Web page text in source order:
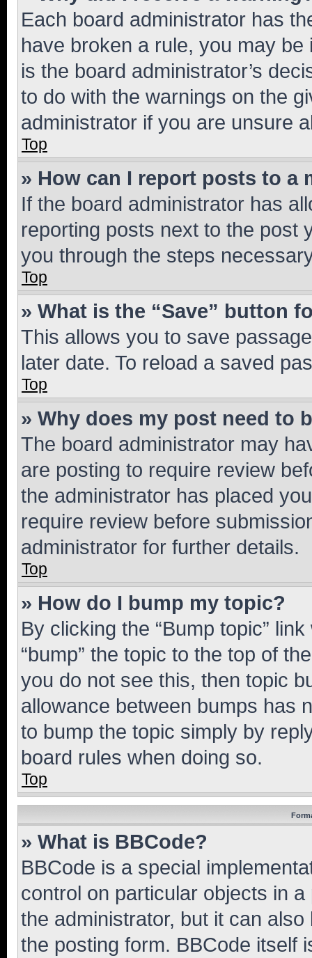
Each board administrator has
have broken a rule, you may
is the board administrator’s
to do with the warnings on the
administrator if you are unsure
Top
» How can I report posts to a
If the board administrator has
reporting posts next to the post
you through the steps
Top
» What is the “Save” button
This allows you to save
later date. To reload a saved
Top
» Why does my post need to
The board administrator may
are posting to require review
the administrator has placed
require review before
administrator for further details.
Top
» How do I bump my topic?
By clicking the “Bump topic”
“bump” the topic to the top of
you do not see this, then topic
allowance between bumps has
to bump the topic simply by
board rules when doing so.
Top
» What is BBCode?
BBCode is a special
control on particular objects in
the administrator, but it can
the posting form. BBCode itself